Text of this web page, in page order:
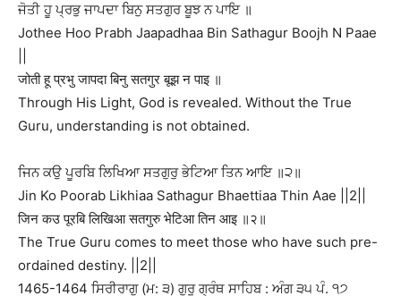
ਜੋਤੀ ਹੂ ਪ੍ਰਭੁ ਜਾਪਦਾ ਬਿਨੁ ਸਤਗੁਰ ਬੂਝ ਨ ਪਾਇ ॥
Jothee Hoo Prabh Jaapadhaa Bin Sathagur Boojh N Paae
जोती हू प्रभु जापदा बिनु सतगुर बूझ न पाइ ॥
Through His Light, God is revealed. Without the True
Guru, understanding is not obtained.
ਜਿਨ ਕਉ ਪੂਰਬਿ ਲਿਖਿਆ ਸਤਗੁਰੁ ਭੇਟਿਆ ਤਿਨ ਆਇ ॥੨॥
Jin Ko Poorab Likhiaa Sathagur Bhaettiaa Thin Aae ||2||
जिन कउ पूरबि लिखिआ सतगुरु भेटिआ तिन आइ ॥२॥
The True Guru comes to meet those who have such pre-
ordained destiny. ||2||
1465-1464 ਸਿਰੀਰਾਗੁ (ਮ: ੩) ਗੁਰੂ ਗ੍ਰੰਥ ਸਾਹਿਬ : ਅੰਗ ੩੫ ਪੰ. ੧੭